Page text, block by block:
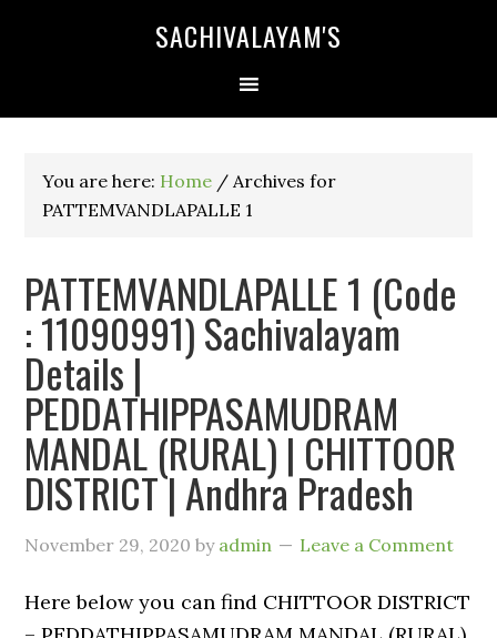
SACHIVALAYAM'S
You are here: Home / Archives for
PATTEMVANDLAPALLE 1
PATTEMVANDLAPALLE 1 (Code
: 11090991) Sachivalayam
Details |
PEDDATHIPPASAMUDRAM
MANDAL (RURAL) | CHITTOOR
DISTRICT | Andhra Pradesh
November 29, 2020 by admin Leave a Comment
Here below you can find CHITTOOR DISTRICT